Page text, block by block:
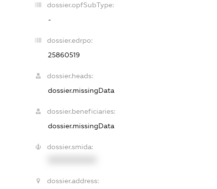
dossier.opfSubType:
-
dossier.edrpo:
25860519
dossier.heads:
dossier.missingData
dossier.beneficiaries:
dossier.missingData
dossier.smida:
dossier.address: